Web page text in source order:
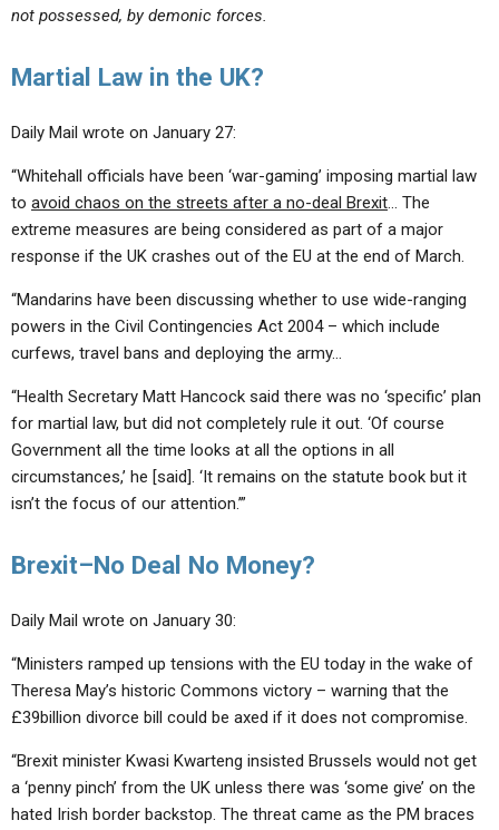
not possessed, by demonic forces.
Martial Law in the UK?
Daily Mail wrote on January 27:
“Whitehall officials have been ‘war-gaming’ imposing martial law
to avoid chaos on the streets after a no-deal Brexit… The
extreme measures are being considered as part of a major
response if the UK crashes out of the EU at the end of March.
“Mandarins have been discussing whether to use wide-ranging
powers in the Civil Contingencies Act 2004 – which include
curfews, travel bans and deploying the army…
“Health Secretary Matt Hancock said there was no ‘specific’ plan
for martial law, but did not completely rule it out. ‘Of course
Government all the time looks at all the options in all
circumstances,’ he [said]. ‘It remains on the statute book but it
isn’t the focus of our attention.’”
Brexit–No Deal No Money?
Daily Mail wrote on January 30:
“Ministers ramped up tensions with the EU today in the wake of
Theresa May’s historic Commons victory – warning that the
£39billion divorce bill could be axed if it does not compromise.
“Brexit minister Kwasi Kwarteng insisted Brussels would not get
a ‘penny pinch’ from the UK unless there was ‘some give’ on the
hated Irish border backstop. The threat came as the PM braces